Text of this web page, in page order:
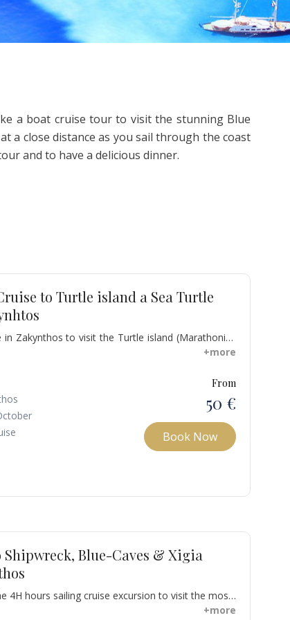
a boat cruise tour to visit the stunning Blue
a close distance as you sail through the coast
and to have a delicious dinner.
to Turtle island a Sea Turtle
Zakynthos to visit the Turtle island (Marathonisi)
water caves accessible by boat, and some offer
your back and watch the high rock hanging over
we follow all the guidelines for a turtle-friendly
+more
From
50 €
Book Now
Shipwreck, Blue-Caves & Xigia
4H hours sailing cruise excursion to visit the most
You will swim at Shipwreck Beach & blue+more